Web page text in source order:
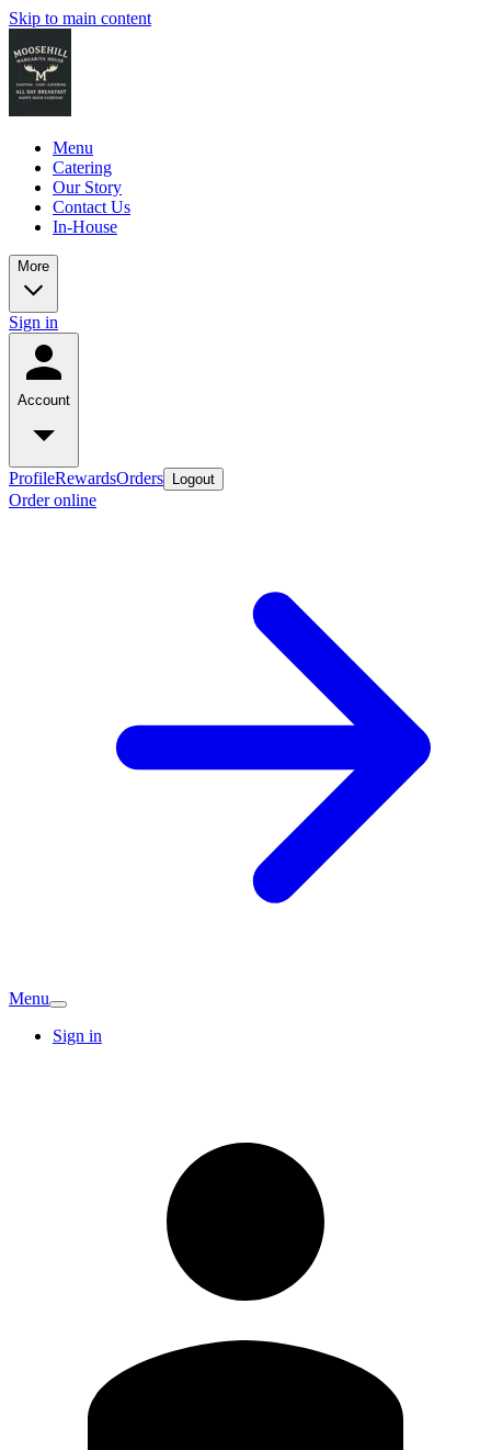
Skip to main content
Menu
Catering
Our Story
Contact Us
In-House
More
Sign in
Account
ProfileRewardsOrders Logout
Order online
Menu
Sign in